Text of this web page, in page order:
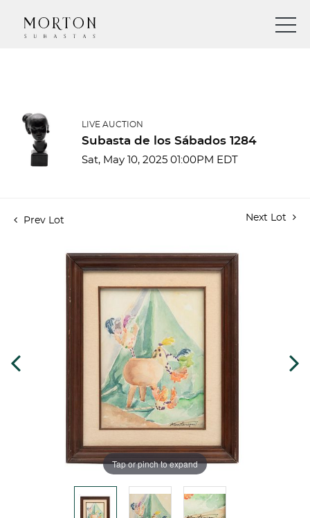
LIVE AUCTION
Subasta de los Sábados 1284
Sat, May 10, 2025 01:00PM EDT
Prev Lot Next Lot
Tap or pinch to expand